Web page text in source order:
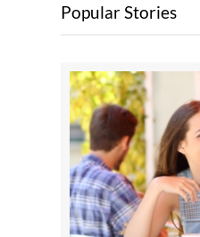
Popular Stories